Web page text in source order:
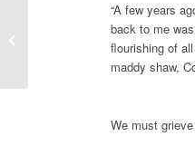
“A few years
back to me
flourishing of
maddy shaw,
We must
To Be A Witness Of Darkness